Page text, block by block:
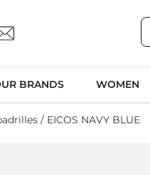
BRANDS WOMEN
/ EICOS NAVY BLUE